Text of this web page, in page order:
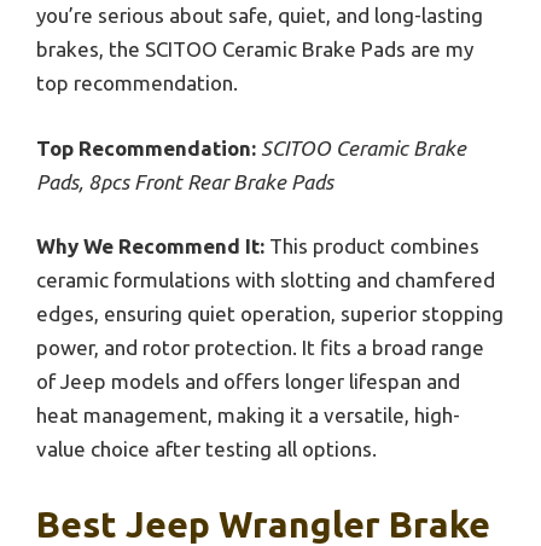
you’re serious about safe, quiet, and long-lasting
brakes, the SCITOO Ceramic Brake Pads are my
top recommendation.
Top Recommendation: SCITOO Ceramic Brake
Pads, 8pcs Front Rear Brake Pads
Why We Recommend It: This product combines
ceramic formulations with slotting and chamfered
edges, ensuring quiet operation, superior stopping
power, and rotor protection. It fits a broad range
of Jeep models and offers longer lifespan and
heat management, making it a versatile, high-
value choice after testing all options.
Best Jeep Wrangler Brake